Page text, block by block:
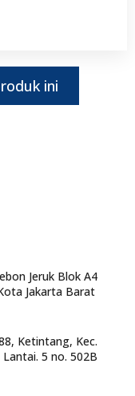
ini
Jeruk Blok A4
Jakarta Barat
Ketintang, Kec.
5 no. 502B